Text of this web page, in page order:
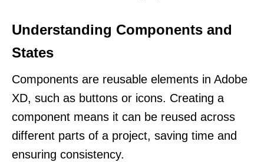
Understanding Components and
States
Components are reusable elements in Adobe
XD, such as buttons or icons. Creating a
component means it can be reused across
different parts of a project, saving time and
ensuring consistency.